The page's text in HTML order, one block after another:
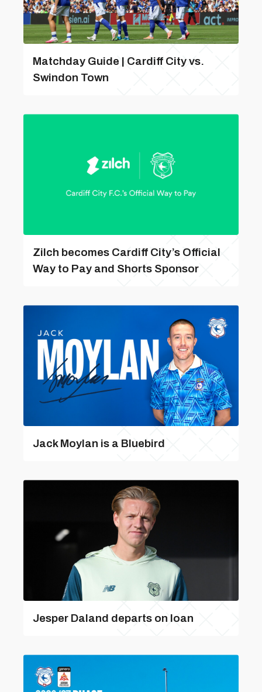
Matchday Guide | Cardiff City vs.
Swindon Town
Zilch becomes Cardiff City’s Official
Way to Pay and Shorts Sponsor
Jack Moylan is a Bluebird
Jesper Daland departs on loan